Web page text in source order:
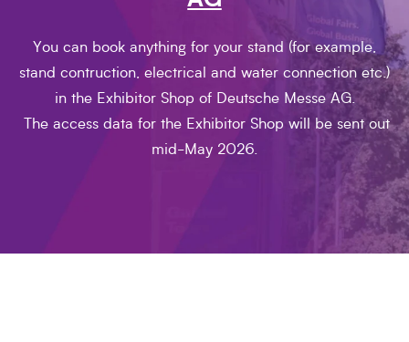
You can book anything for your stand (for example,
stand contruction, electrical and water connection etc.)
in the Exhibitor Shop of Deutsche Messe AG.
The access data for the Exhibitor Shop will be sent out
mid-May 2026.